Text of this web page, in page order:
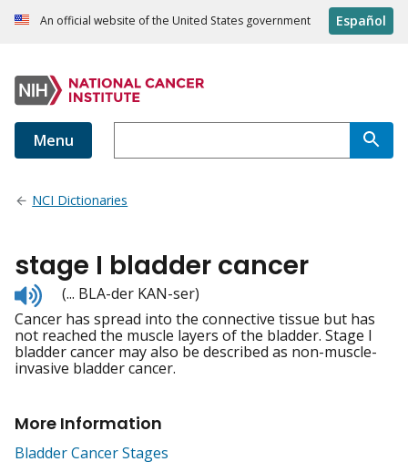
An official website of the United States government Español
Menu
NCI Dictionaries
stage I bladder cancer
Listen
to
pronunciation
(... BLA-der KAN-ser)
Cancer has spread into the connective tissue but has
not reached the muscle layers of the bladder. Stage I
bladder cancer may also be described as non-muscle-
invasive bladder cancer.
More Information
Bladder Cancer Stages